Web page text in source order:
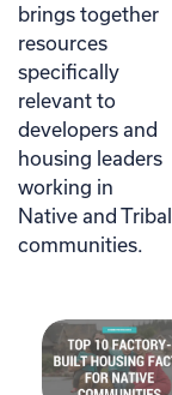
brings together
resources
specifically
relevant to
developers and
housing leaders
working in
Native and Tribal
communities.